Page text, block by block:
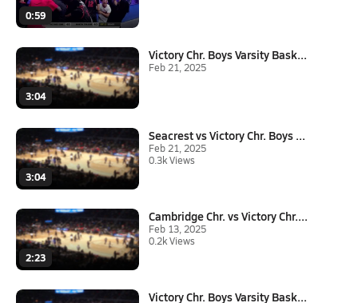
0:59
3:04
Victory Chr. Boys Varsity Bask...
Feb 21, 2025
3:04
Seacrest vs Victory Chr. Boys ...
Feb 21, 2025
0.3k Views
2:23
Cambridge Chr. vs Victory Chr....
Feb 13, 2025
0.2k Views
Victory Chr. Boys Varsity Bask...